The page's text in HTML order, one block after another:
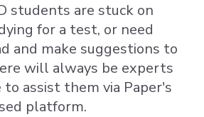
students are stuck on
for a test, or need
and make suggestions to
will always be experts
assist them via Paper's
platform.